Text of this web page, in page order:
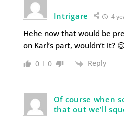
Intrigare 4
Hehe now that would be
on Karl’s part, wouldn’t it?
0 0 Reply
Of course when
that out we’ll